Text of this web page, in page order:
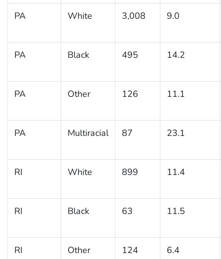
PA White 3,008 9.0
PA Black 495 14.2
PA Other 126 11.1
PA Multiracial 87 23.1
RI White 899 11.4
RI Black 63 11.5
RI Other 124 6.4